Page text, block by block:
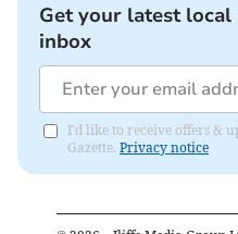
Get your latest
inbox
I'd like to receive offers &
Gazette. Privacy notice